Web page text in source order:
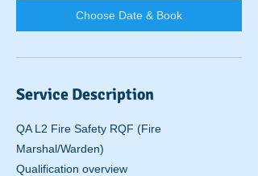
Choose Date & Book
Service Description
QA L2 Fire Safety RQF (Fire
Marshal/Warden)
Qualification overview